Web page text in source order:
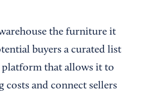
the furniture it
buyers a curated list
platform that allows it to
and connect sellers